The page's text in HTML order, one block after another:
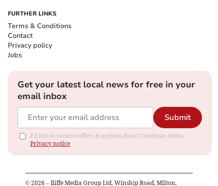
FURTHER LINKS
Terms & Conditions
Contact
Privacy policy
Jobs
Get your latest local news for free in your
email inbox
Submit
I'd like to receive offers & updates from Cambrian News.
Privacy notice
© 2026 – Iliffe Media Group Ltd, Winship Road, Milton,